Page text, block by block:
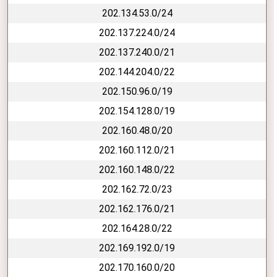
202.134.53.0/24
202.137.224.0/24
202.137.240.0/21
202.144.204.0/22
202.150.96.0/19
202.154.128.0/19
202.160.48.0/20
202.160.112.0/21
202.160.148.0/22
202.162.72.0/23
202.162.176.0/21
202.164.28.0/22
202.169.192.0/19
202.170.160.0/20